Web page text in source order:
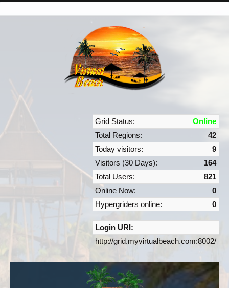
Grid Status:
Online
Total Regions:
42
Today visitors:
9
Visitors (30 Days):
164
Total Users:
821
Online Now:
0
Hypergriders online:
0
Login URI:
http://grid.myvirtualbeach.com:8002/